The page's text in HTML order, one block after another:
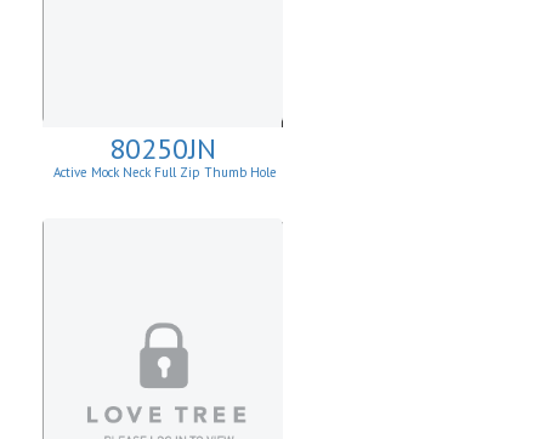
80250JN
Active Mock Neck Full Zip Thumb Hole